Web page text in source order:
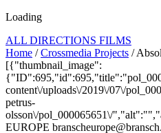
Loading
ALL DIRECTIONS FILMS
Home /Crossmedia Projects /
[{"thumbnail_image":
content\/uploads\/2019\/07\/
petrus-
olsson\/pol_000065651\/
EUROPE